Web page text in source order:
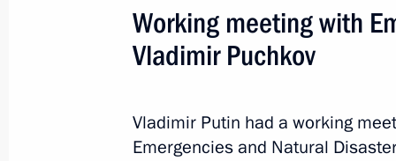
Addresses to the Federal Assembly
Statements on Major Issues
Addresses
Working meeting with
Vladimir Puchkov
Vladimir Putin had a working
Emergencies and Natural